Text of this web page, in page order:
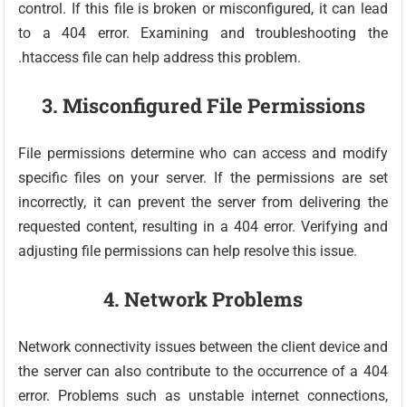
control. If this file is broken or misconfigured, it can lead
to a 404 error. Examining and troubleshooting the
.htaccess file can help address this problem.
3. Misconfigured File Permissions
File permissions determine who can access and modify
specific files on your server. If the permissions are set
incorrectly, it can prevent the server from delivering the
requested content, resulting in a 404 error. Verifying and
adjusting file permissions can help resolve this issue.
4. Network Problems
Network connectivity issues between the client device and
the server can also contribute to the occurrence of a 404
error. Problems such as unstable internet connections,